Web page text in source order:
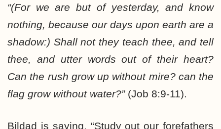
“(For we are but of yesterday, and know
nothing, because our days upon earth are a
shadow:) Shall not they teach thee, and tell
thee, and utter words out of their heart?
Can the rush grow up without mire? can the
flag grow without water?”(Job 8:9-11).
Bildad is saying, “Study out our forefathers